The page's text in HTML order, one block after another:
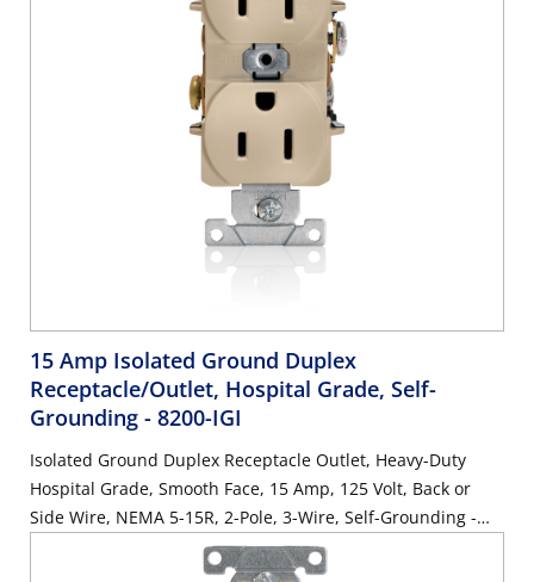
15 Amp Isolated Ground Duplex
Receptacle/Outlet, Hospital Grade, Self-
Grounding - 8200-IGI
Isolated Ground Duplex Receptacle Outlet, Heavy-Duty
Hospital Grade, Smooth Face, 15 Amp, 125 Volt, Back or
Side Wire, NEMA 5-15R, 2-Pole, 3-Wire, Self-Grounding -